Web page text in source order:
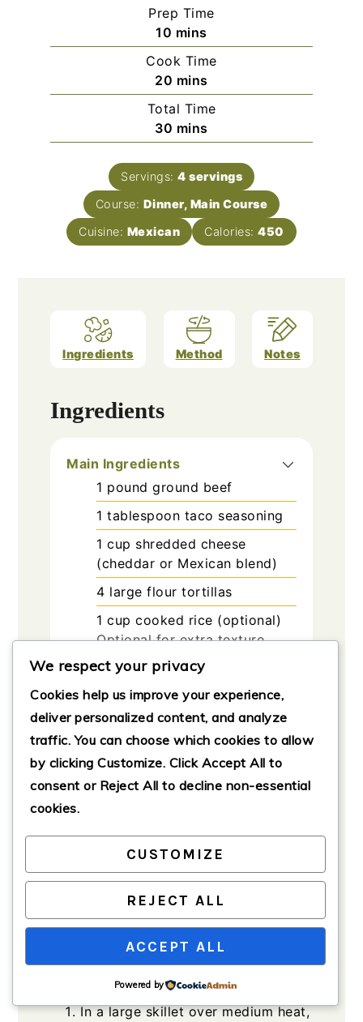
Prep Time
10 minutes
mins
Cook Time
20 minutes
mins
Total Time
30 minutes
mins
Servings: 4 servings
Course: Dinner, Main Course
Cuisine: Mexican Calories:450
Ingredients Method Notes
Ingredients
Main Ingredients
1 pound ground beef
1 tablespoon taco seasoning
1 cup shredded cheese
(cheddar or Mexican blend)
4 large flour tortillas
1 cup cooked rice (optional)
Optional for extra texture
1 cup black beans (optional)
Optional for additional flavor
Fresh Toppings
to taste diced tomatoes
to taste shredded lettuce
to taste salsa
Method
Cooking the Beef
In a large skillet over medium heat,
We respect your privacy
Cookies help us improve your experience,
deliver personalized content, and analyze
traffic. You can choose which cookies to allow
by clicking Customize. Click Accept All to
consent or Reject All to decline non-essential
cookies.
CUSTOMIZE
REJECT ALL
ACCEPT ALL
Powered by